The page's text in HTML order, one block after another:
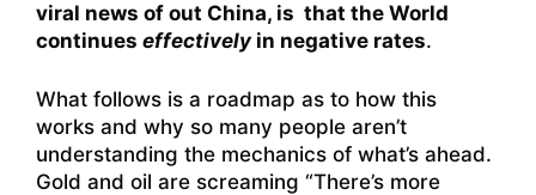
viral news of out China, is that the World
continues effectively in negative rates.
What follows is a roadmap as to how this
works and why so many people aren’t
understanding the mechanics of what’s ahead.
Gold and oil are screaming “There’s more